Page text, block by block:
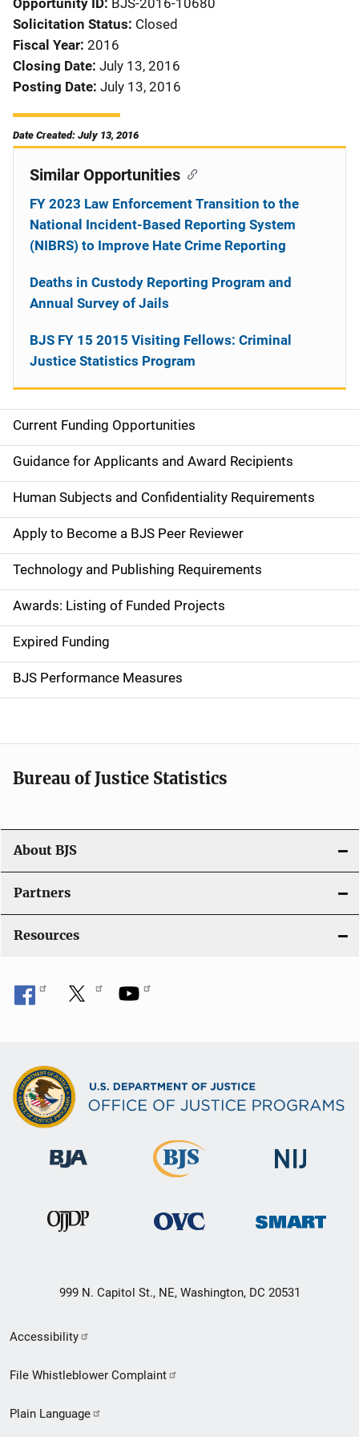
Solicitation Status Closed
Fiscal Year 2016
Closing Date July 13, 2016
Posting Date July 13, 2016
Date Created: July 13, 2016
M
a
i
n
n
a
v
i
g
t
i
n
Current Funding Opportunities
Guidance for Applicants and Award Recipients
Human Subjects and Confidentiality Requirements
Apply to Become a BJS Peer Reviewer
Technology and Publishing Requirements
Awards: Listing of Funded Projects
Expired Funding
BJS Performance Measures
Similar Opportunities
FY 2023 Law Enforcement Transition to the
National Incident-Based Reporting System
(NIBRS) to Improve Hate Crime Reporting
Deaths in Custody Reporting Program and
Annual Survey of Jails
BJS FY 15 2015 Visiting Fellows: Criminal
Justice Statistics Program
Bureau of Justice Statistics
About BJS
Partners
Resources
999 N. Capitol St., NE, Washington, DC 20531
Secondary
Footer
menu
Accessibility
File Whistleblower Complaint
Plain Language